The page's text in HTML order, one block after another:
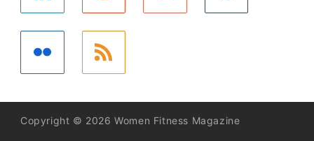
Copyright © 2026 Women Fitness Magazine